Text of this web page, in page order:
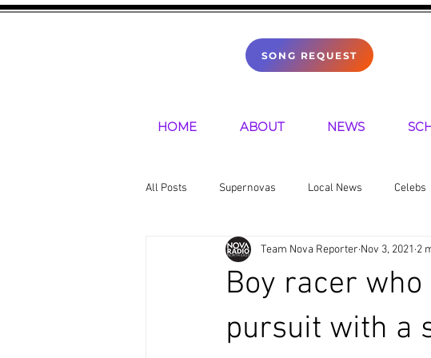
SONG REQUEST
HOME ABOUT NEWS
All Posts Supernovas Local News Celebs
Mental Health Presenters
Boy racer
pursuit with a
Team Nova Reporter Nov 3, 2021 2